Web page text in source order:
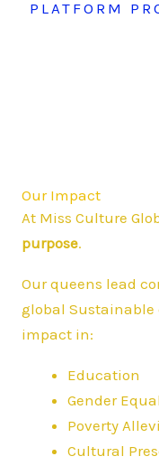
PLATFORM
Our Impact
At Miss Culture
purpose.
Our queens lead
global Sustainable
impact in:
Education
Gender
Poverty
Cultural